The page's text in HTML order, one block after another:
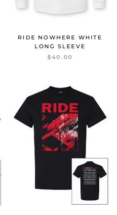
RIDE NOWHERE WHITE
LONG SLEEVE
$40.00